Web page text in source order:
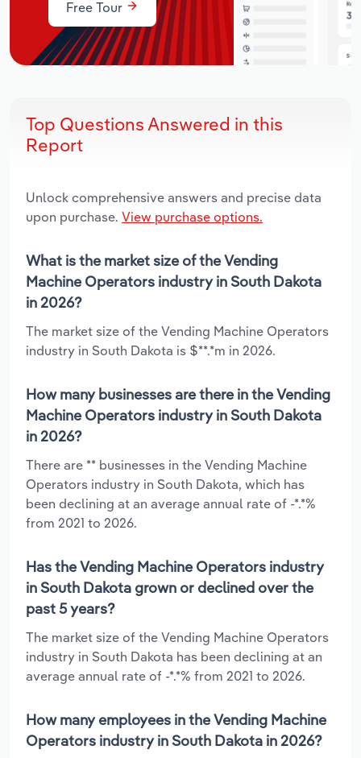
Free Tour
Top Questions Answered in this
Report
Unlock comprehensive answers and precise data
upon purchase. View purchase options.
What is the market size of the Vending
Machine Operators industry in South Dakota
in 2026?
The market size of the Vending Machine Operators
industry in South Dakota is $**.*m in 2026.
How many businesses are there in the Vending
Machine Operators industry in South Dakota
in 2026?
There are ** businesses in the Vending Machine
Operators industry in South Dakota, which has
been declining at an average annual rate of -*.*%
from 2021 to 2026.
Has the Vending Machine Operators industry
in South Dakota grown or declined over the
past 5 years?
The market size of the Vending Machine Operators
industry in South Dakota has been declining at an
average annual rate of -*.*% from 2021 to 2026.
How many employees in the Vending Machine
Operators industry in South Dakota in 2026?